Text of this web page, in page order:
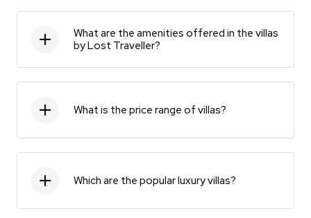
What are the amenities offered in the villas
by Lost Traveller?
What is the price range of villas?
Which are the popular luxury villas?